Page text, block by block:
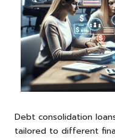
Debt consolidation
tailored to different